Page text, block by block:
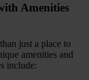
Amenities
just a place to
amenities and
include: